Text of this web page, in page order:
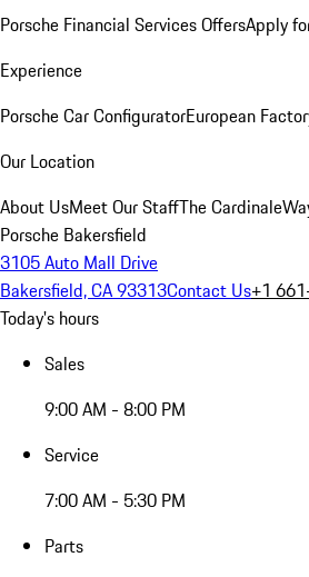
Porsche Financial Services OffersApply
Experience
Porsche Car ConfiguratorEuropean
Our Location
About UsMeet Our StaffThe
Porsche Bakersfield
3105 Auto Mall Drive
Bakersfield, CA 93313Contact Us+1
Today's hours
Sales
9:00 AM - 8:00 PM
Service
7:00 AM - 5:30 PM
Parts